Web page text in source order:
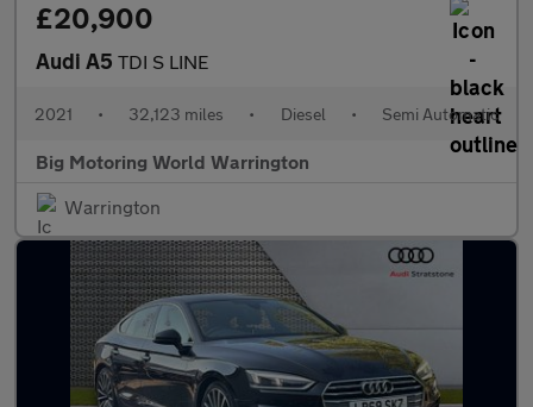
£20,900
Audi A5 TDI S LINE
2021 • 32,123 miles • Diesel • Semi Automatic
Big Motoring World Warrington
Warrington